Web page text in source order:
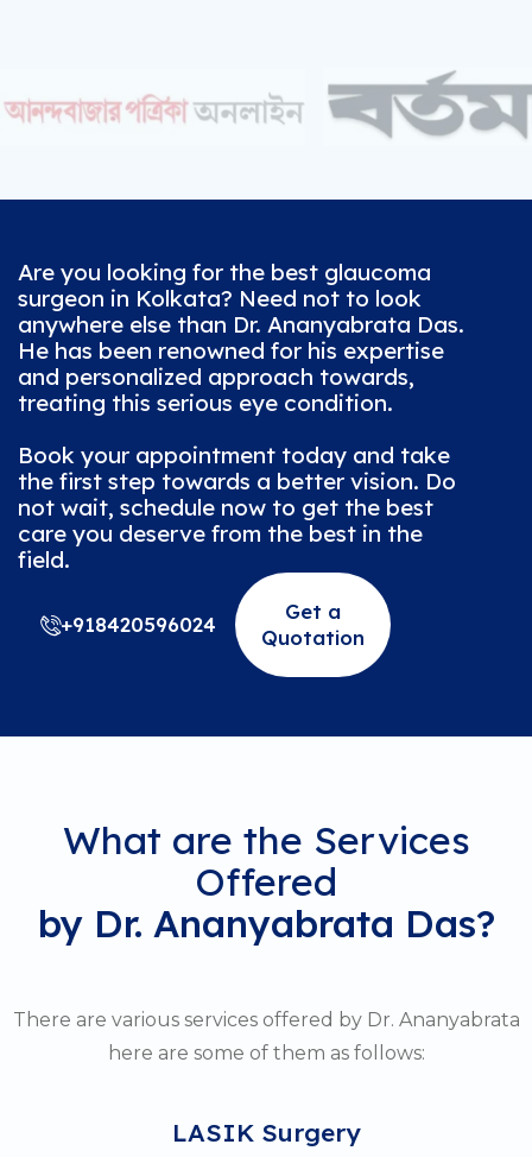
Are you looking for the best glaucoma
surgeon in Kolkata? Need not to look
anywhere else than Dr. Ananyabrata Das.
He has been renowned for his expertise
and personalized approach towards,
treating this serious eye condition.
Book your appointment today and take
the first step towards a better vision. Do
not wait, schedule now to get the best
care you deserve from the best in the
field.
+918420596024
Get a
Quotation
What are the Services
Offered
by Dr. Ananyabrata Das?
There are various services offered by Dr. Ananyabrata
here are some of them as follows:
LASIK Surgery